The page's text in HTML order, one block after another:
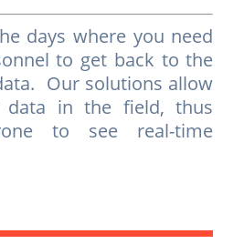
days where you need
to get back to the
Our solutions allow
data in the field, thus
to see real-time